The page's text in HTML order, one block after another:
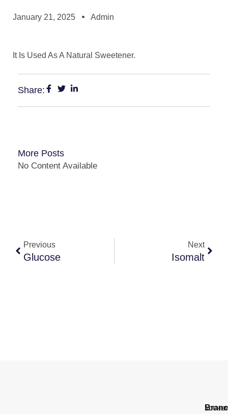
January 21, 2025 Admin
It Is Used As A Natural Sweetener.
Share:
More Posts
No Content Available
Previous
Glucose
Next
Isomalt